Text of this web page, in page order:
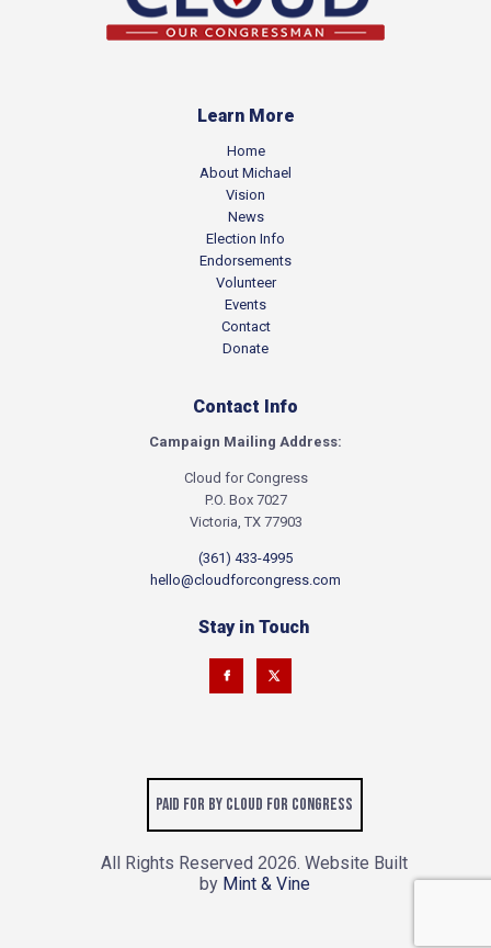
Learn More
Home
About Michael
Vision
News
Election Info
Endorsements
Volunteer
Events
Contact
Donate
Contact Info
Campaign Mailing Address:
Cloud for Congress
P.O. Box 7027
Victoria, TX 77903
(361) 433-4995
hello@cloudforcongress.com
Stay in Touch
Paid for by Cloud for Congress
All Rights Reserved 2026. Website Built
by Mint & Vine